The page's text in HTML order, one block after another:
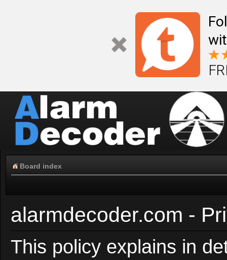
Board index
alarmdecoder.com -
This policy explains in